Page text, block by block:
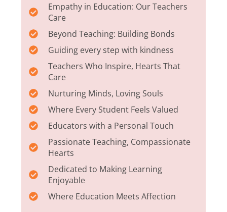
Empathy in Education: Our Teachers
Care
Beyond Teaching: Building Bonds
Guiding every step with kindness
Teachers Who Inspire, Hearts That
Care
Nurturing Minds, Loving Souls
Where Every Student Feels Valued
Educators with a Personal Touch
Passionate Teaching, Compassionate
Hearts
Dedicated to Making Learning
Enjoyable
Where Education Meets Affection